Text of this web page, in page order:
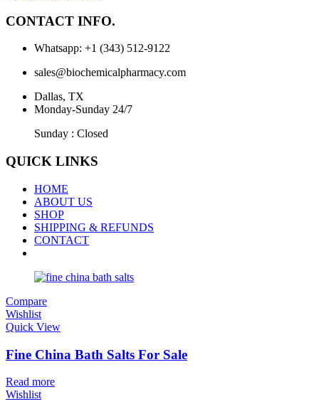
CONTACT INFO.
Whatsapp: +1 (343) 512-9122
sales@biochemicalpharmacy.com
Dallas, TX
Monday-Sunday 24/7
Sunday : Closed
QUICK LINKS
HOME
ABOUT US
SHOP
SHIPPING & REFUNDS
CONTACT
Compare
Wishlist
Quick View
Fine China Bath Salts For Sale
Read more
Wishlist